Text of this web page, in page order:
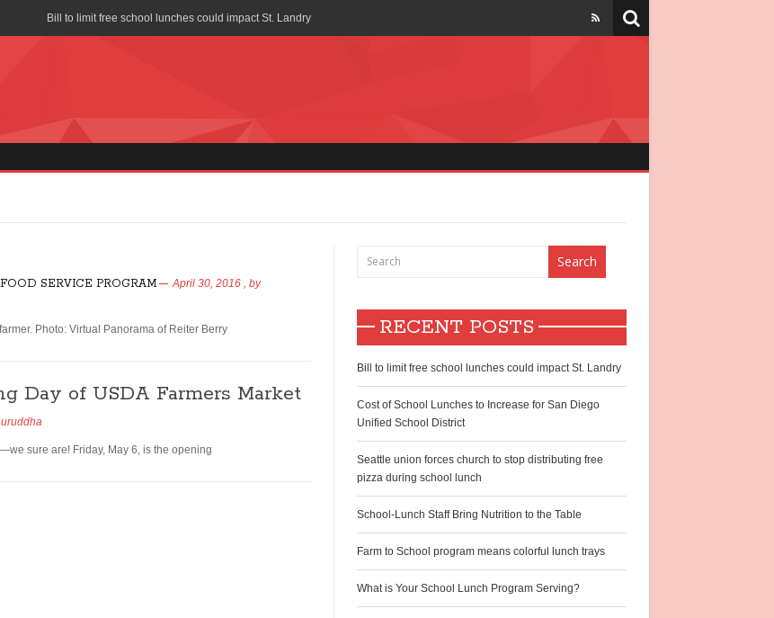
Bill to limit free school lunches could impact St. Landry
SERVICE PROGRAM April 30, 2016 , by
Photo: Virtual Panorama of Reiter Berry
Day of USDA Farmers Market
sure are! Friday, May 6, is the opening
RECENT POSTS
Bill to limit free school lunches could impact St. Landry
Cost of School Lunches to Increase for San Diego
Unified School District
Seattle union forces church to stop distributing free
pizza during school lunch
School-Lunch Staff Bring Nutrition to the Table
Farm to School program means colorful lunch trays
What is Your School Lunch Program Serving?